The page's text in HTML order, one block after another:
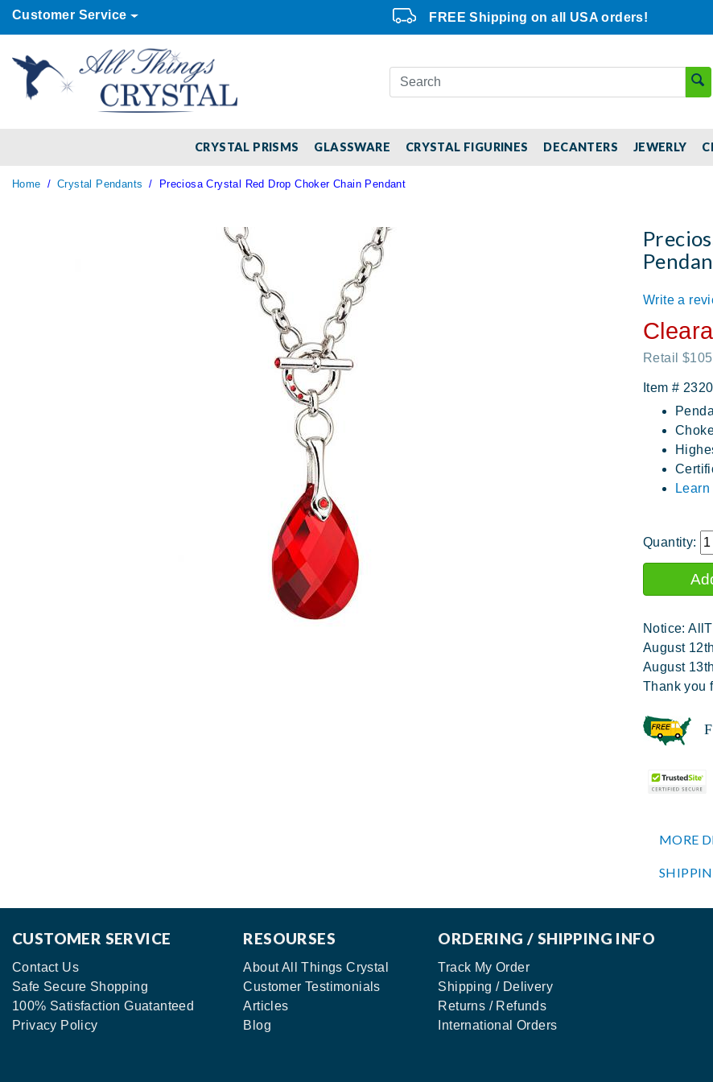
Customer Service FREE Shipping on all USA orders!
CRYSTAL PRISMS GLASSWARE CRYSTAL FIGURINES DECANTERS JEWERLY
Home Crystal Pendants Preciosa Crystal Red Drop Choker Chain Pendant
Write a
Retail
Item # 2320
Quantity:
Notice:
August
August
Thank you
MORE
CUSTOMER SERVICE
Contact Us
Safe Secure Shopping
100% Satisfaction Guatanteed
Privacy Policy
RESOURSES
About All Things Crystal
Customer Testimonials
Articles
Blog
ORDERING / SHIPPING INFO
Track My Order
Shipping / Delivery
Returns / Refunds
International Orders